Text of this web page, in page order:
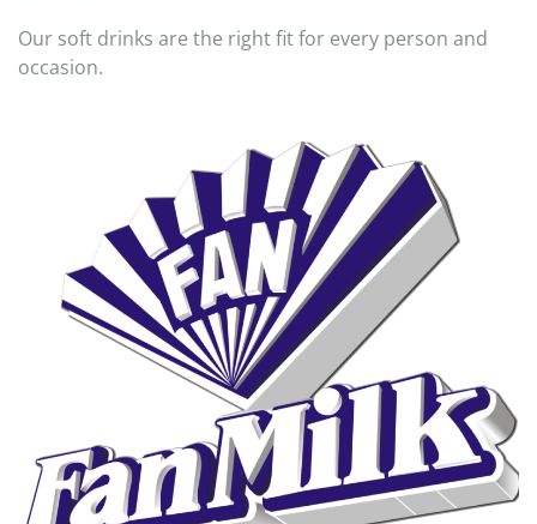
Our soft drinks are the right fit for every person and
occasion.